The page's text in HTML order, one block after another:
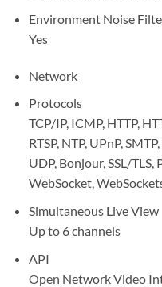
Environment Noise
Yes
Network
Protocols
TCP/IP, ICMP, HTTP,
RTSP, NTP, UPnP,
UDP, Bonjour, SSL/TLS,
WebSocket,
Simultaneous Live View
Up to 6 channels
API
Open Network Video